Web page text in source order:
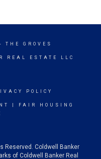
THE GROVES
REAL ESTATE LLC
POLICY
FAIR HOUSING
Reserved. Coldwell Banker
of Coldwell Banker Real